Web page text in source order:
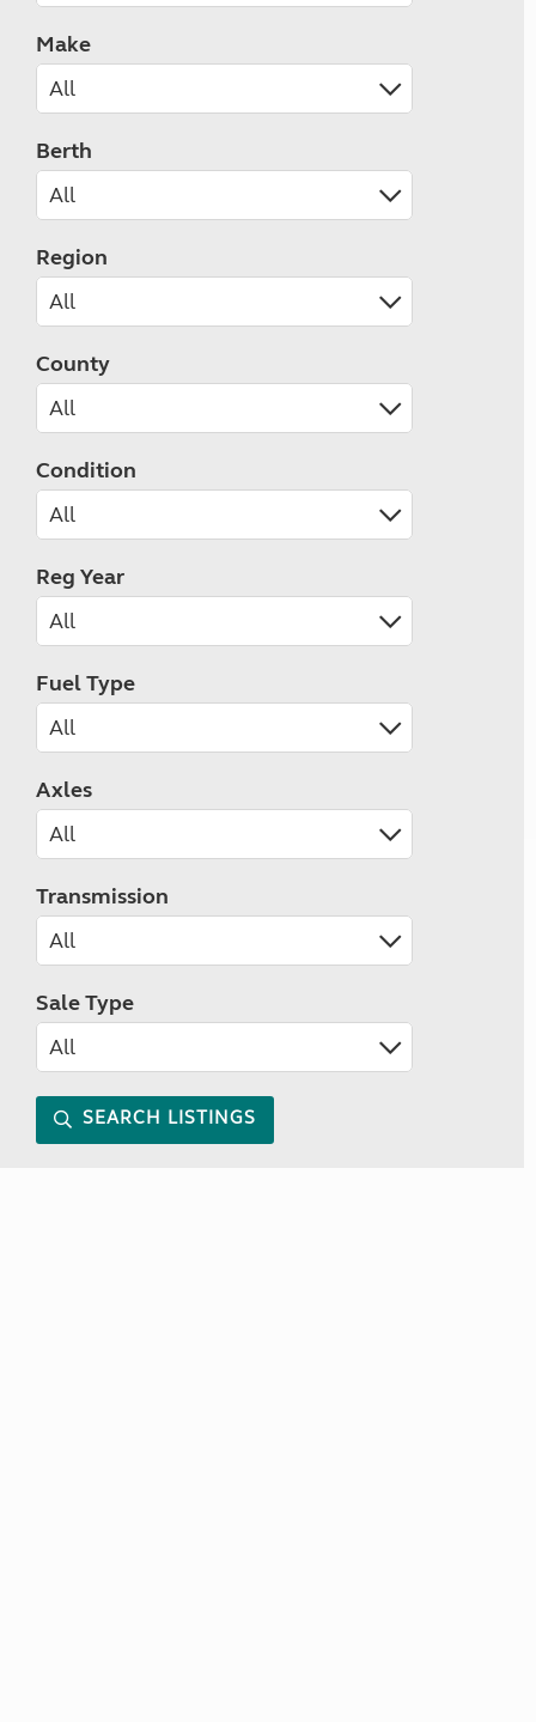
Make
Berth
Region
County
Condition
Reg Year
Fuel Type
Axles
Transmission
Sale Type
SEARCH LISTINGS